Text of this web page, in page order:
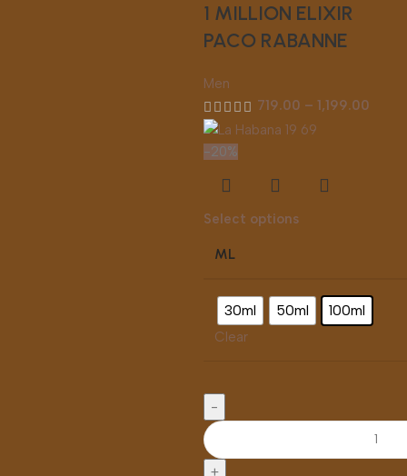
1 MILLION ELIXIR
PACO RABANNE
Men
719.00 – 1,199.00
-20%
Select options
ML
30ml 50ml 100ml
Clear